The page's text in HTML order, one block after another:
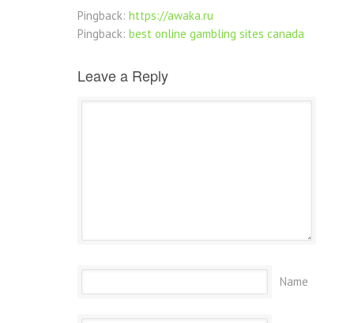
Pingback: https://awaka.ru
Pingback: best online gambling sites canada
Leave a Reply
Name